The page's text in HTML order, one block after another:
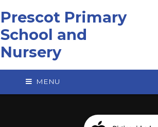
Prescot Primary
School and
Nursery
MENU